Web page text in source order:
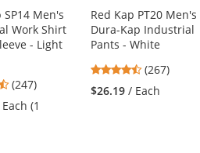
SP14 Men's
Work Shirt
- Light
4.53
stars
out
(247)
(1
Red Kap PT20 Men's
Dura-Kap Industrial
Pants - White
4.53
stars
out
(267)
$26.19 / Each